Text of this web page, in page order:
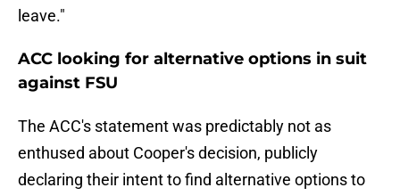
leave."
ACC looking for alternative options in suit
against FSU
The ACC's statement was predictably not as
enthused about Cooper's decision, publicly
declaring their intent to find alternative options to